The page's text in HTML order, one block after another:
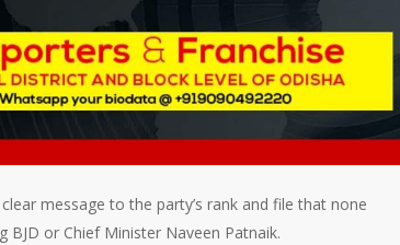
message to the party’s rank and file that none
BJD or Chief Minister Naveen Patnaik.